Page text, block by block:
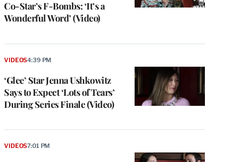
Co-Star’s F-Bombs: ‘It’s a
Wonderful Word’ (Video)
‘Glee’ Star Jenna Ushkowitz
Says to Expect ‘Lots of Tears’
During Series Finale (Video)
VIDEOS4:39 PM
VIDEOS7:01 PM